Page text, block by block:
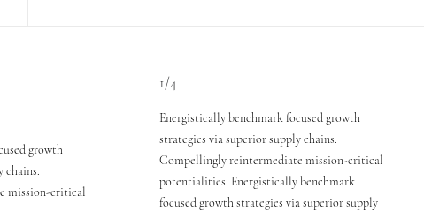
growth
chains.
mission-critical
1/4
Energistically benchmark focused growth
strategies via superior supply chains.
Compellingly reintermediate mission-critical
potentialities. Energistically benchmark
focused growth strategies via superior supply